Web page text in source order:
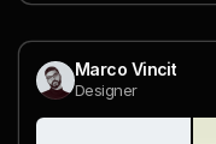
Marco Vincit
Designer